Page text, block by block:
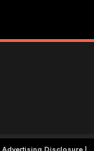
Advertising Disclosure|